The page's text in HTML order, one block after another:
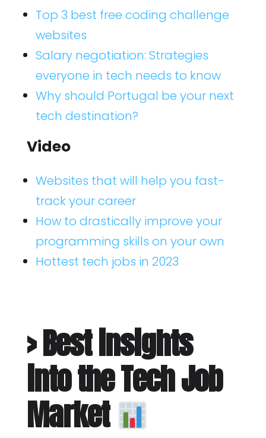
Top 3 best free coding challenge
websites
Salary negotiation: Strategies
everyone in tech needs to know
Why should Portugal be your next
tech destination?
Video
Websites that will help you fast-
track your career
How to drastically improve your
programming skills on your own
Hottest tech jobs in 2023
> Best insights
into the Tech Job
Market